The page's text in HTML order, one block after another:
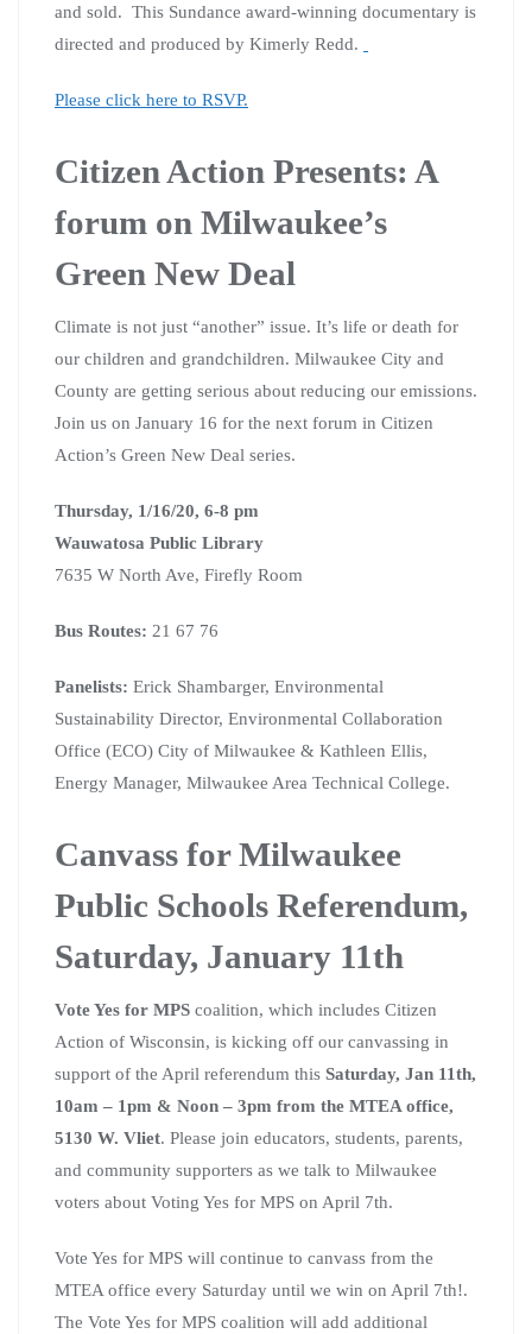
and sold. This Sundance award-winning documentary is
directed and produced by Kimerly Redd.
Please click here to RSVP.
Citizen Action Presents: A
forum on Milwaukee’s
Green New Deal
Climate is not just “another” issue. It’s life or death for
our children and grandchildren. Milwaukee City and
County are getting serious about reducing our emissions.
Join us on January 16 for the next forum in Citizen
Action’s Green New Deal series.
Thursday, 1/16/20, 6-8 pm
Wauwatosa Public Library
7635 W North Ave, Firefly Room
Bus Routes: 21 67 76
Panelists: Erick Shambarger, Environmental
Sustainability Director, Environmental Collaboration
Office (ECO) City of Milwaukee & Kathleen Ellis,
Energy Manager, Milwaukee Area Technical College.
Canvass for Milwaukee
Public Schools Referendum,
Saturday, January 11th
Vote Yes for MPS coalition, which includes Citizen
Action of Wisconsin, is kicking off our canvassing in
support of the April referendum this Saturday, Jan 11th,
10am – 1pm & Noon – 3pm from the MTEA office,
5130 W. Vliet. Please join educators, students, parents,
and community supporters as we talk to Milwaukee
voters about Voting Yes for MPS on April 7th.
Vote Yes for MPS will continue to canvass from the
MTEA office every Saturday until we win on April 7th!.
The Vote Yes for MPS coalition will add additional